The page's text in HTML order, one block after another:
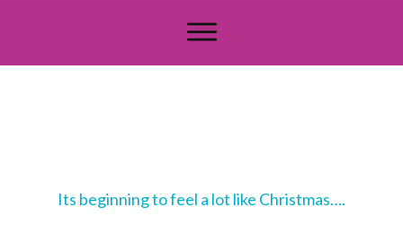
Its beginning to feel a lot like Christmas….